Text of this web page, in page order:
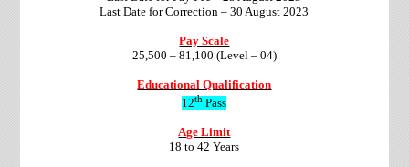
Last Date for Correction – 30 August 2023
Pay Scale
25,500 – 81,100 (Level – 04)
Educational Qualification
12th Pass
Age Limit
18 to 42 Years